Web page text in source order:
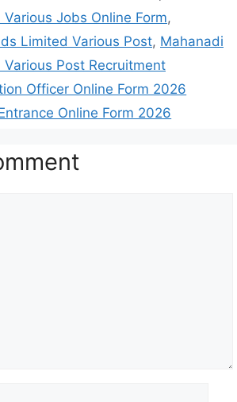
Jobs Online Form,
Limited Various Post, Mahanadi
Post Recruitment
Officer Online Form 2026
Online Form 2026